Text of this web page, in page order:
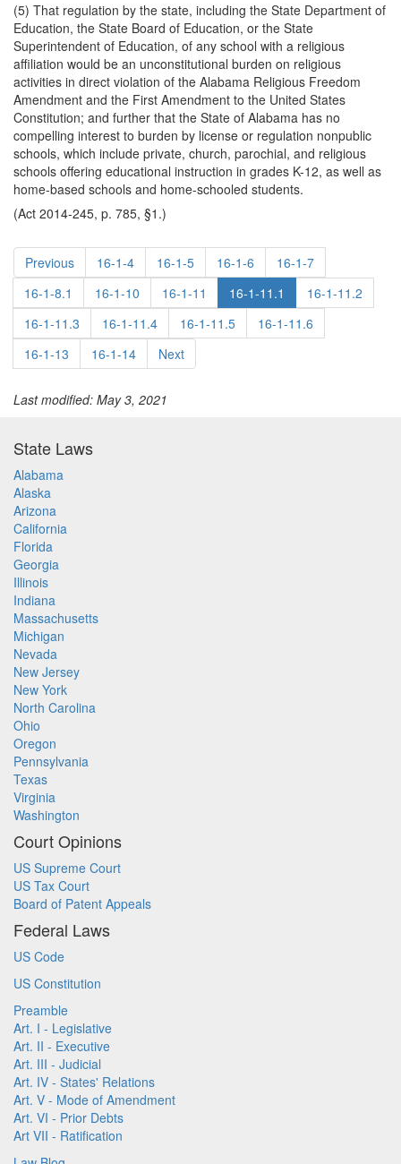
(5) That regulation by the state, including the State Department of
Education, the State Board of Education, or the State
Superintendent of Education, of any school with a religious
affiliation would be an unconstitutional burden on religious
activities in direct violation of the Alabama Religious Freedom
Amendment and the First Amendment to the United States
Constitution; and further that the State of Alabama has no
compelling interest to burden by license or regulation nonpublic
schools, which include private, church, parochial, and religious
schools offering educational instruction in grades K-12, as well as
home-based schools and home-schooled students.
(Act 2014-245, p. 785, §1.)
Previous 16-1-4 16-1-5 16-1-6
16-1-7
16-1-8.1
16-1-10 16-1-11 16-1-11.1
16-1-11.2
16-1-11.3
16-1-11.4 16-1-11.5
16-1-11.6
16-1-13
16-1-14 Next
Last modified: May 3, 2021
State Laws
Alabama
Alaska
Arizona
California
Florida
Georgia
Illinois
Indiana
Massachusetts
Michigan
Nevada
New Jersey
New York
North Carolina
Ohio
Oregon
Pennsylvania
Texas
Virginia
Washington
Court Opinions
US Supreme Court
US Tax Court
Board of Patent Appeals
Federal Laws
US Code
US Constitution
Preamble
Art. I - Legislative
Art. II - Executive
Art. III - Judicial
Art. IV - States' Relations
Art. V - Mode of Amendment
Art. VI - Prior Debts
Art VII - Ratification